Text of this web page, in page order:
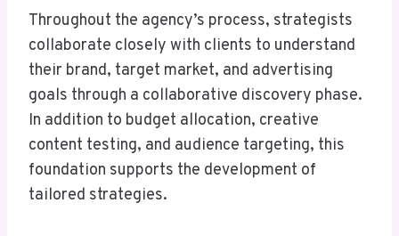
Throughout the agency’s process, strategists
collaborate closely with clients to understand
their brand, target market, and advertising
goals through a collaborative discovery phase.
In addition to budget allocation, creative
content testing, and audience targeting, this
foundation supports the development of
tailored strategies.